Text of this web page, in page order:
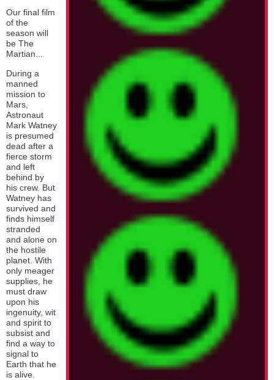
Our final film
of the
season will
be The
Martian...
During a
manned
mission to
Mars,
Astronaut
Mark Watney
is presumed
dead after a
fierce storm
and left
behind by
his crew. But
Watney has
survived and
finds himself
stranded
and alone on
the hostile
planet. With
only meager
supplies, he
must draw
upon his
ingenuity, wit
and spirit to
subsist and
find a way to
signal to
Earth that he
is alive.